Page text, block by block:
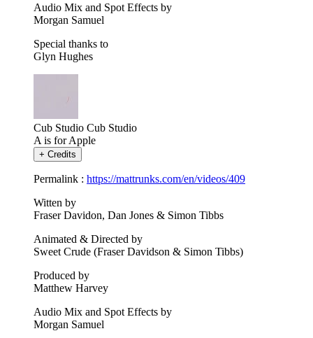
Audio Mix and Spot Effects by
Morgan Samuel
Special thanks to
Glyn Hughes
Cub Studio Cub Studio
A is for Apple
+ Credits
Permalink : https://mattrunks.com/en/videos/409
Witten by
Fraser Davidon, Dan Jones & Simon Tibbs
Animated & Directed by
Sweet Crude (Fraser Davidson & Simon Tibbs)
Produced by
Matthew Harvey
Audio Mix and Spot Effects by
Morgan Samuel